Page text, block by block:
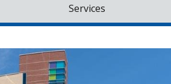
Services